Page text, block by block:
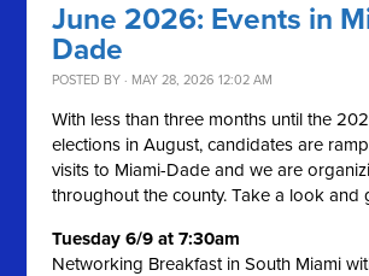
June 2026: Events in
Dade
POSTED BY · MAY 28, 2026 12:02 AM
With less than three months until the
elections in August, candidates are
visits to Miami-Dade and we are
throughout the county. Take a look and
Tuesday 6/9 at 7:30am
Networking Breakfast in South Miami